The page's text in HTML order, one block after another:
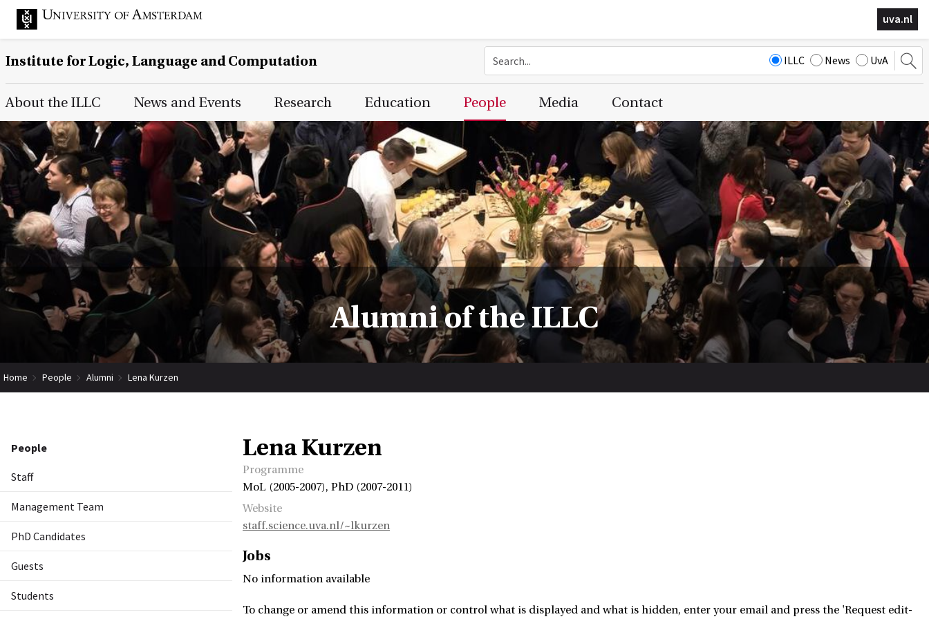
uva.nl
Institute for Logic, Language and Computation ILLC News UvA
Main Page Navigation
About the ILLC News and Events Research Education People Media Contact
Alumni of the ILLC
Home People Alumni Lena Kurzen
People
Staff
Management Team
PhD Candidates
Guests
Students
Lena Kurzen
Programme
MoL (2005-2007), PhD (2007-2011)
Website
staff.science.uva.nl/~lkurzen
Jobs
No information available
To change or amend this information or control what is displayed and what is hidden, enter your email and press the 'Request edit-